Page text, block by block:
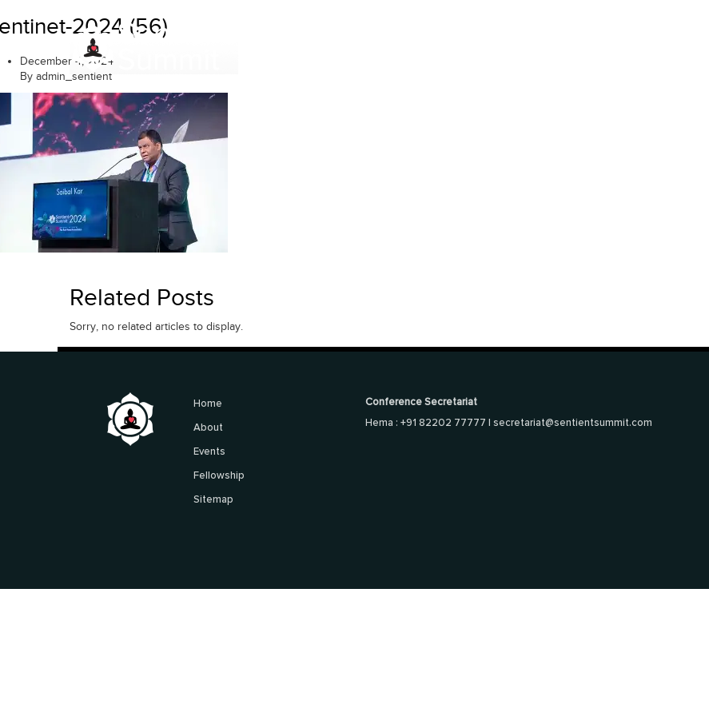
to
content
2024 (56)
December 4, 2024
By admin_sentient
Related Posts
Sorry, no related articles to display.
Home
About
Events
Fellowship
Sitemap
Conference Secretariat
Hema : +91 82202 77777 | secretariat@sentientsummit.com